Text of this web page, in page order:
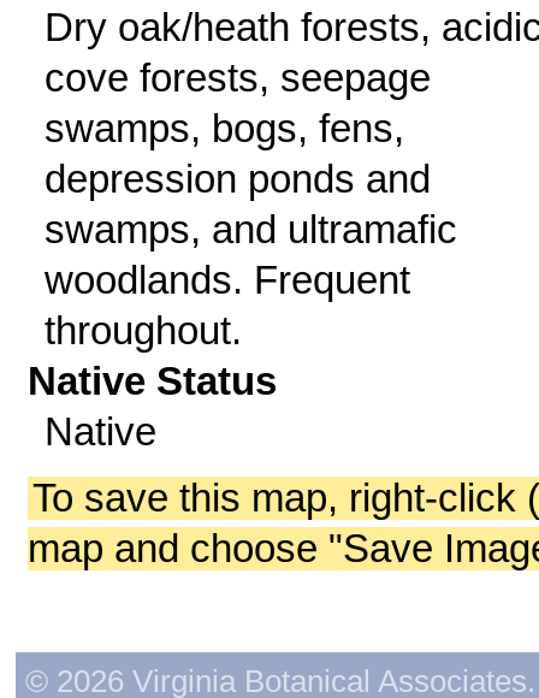
Dry oak/heath forests,
cove forests, seepage
swamps, bogs, fens,
depression ponds and
swamps, and ultramafic
woodlands. Frequent
throughout.
Native Status
Native
To save this map, right-click
map and choose "Save
© 2026 Virginia Botanical